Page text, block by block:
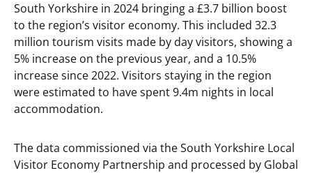
South Yorkshire in 2024 bringing a £3.7 billion boost
to the region’s visitor economy. This included 32.3
million tourism visits made by day visitors, showing a
5% increase on the previous year, and a 10.5%
increase since 2022. Visitors staying in the region
were estimated to have spent 9.4m nights in local
accommodation.
The data commissioned via the South Yorkshire Local
Visitor Economy Partnership and processed by Global